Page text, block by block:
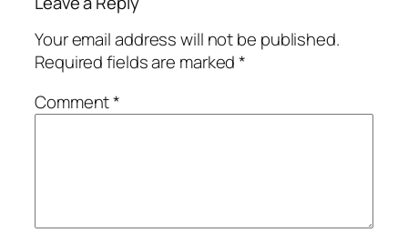
Your email address will not be published.
Required fields are marked*
Comment*